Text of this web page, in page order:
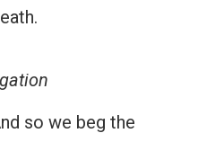
so we beg the